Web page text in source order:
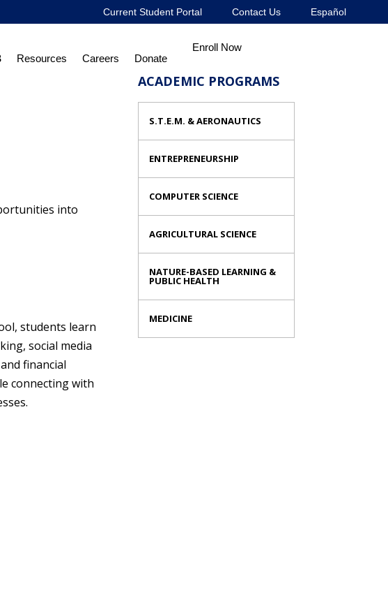
Current Student Portal Contact Us Español
Resources Careers Donate
Enroll Now
into
students learn
social media
financial
connecting with
ACADEMIC PROGRAMS
S.T.E.M. & AERONAUTICS
ENTREPRENEURSHIP
COMPUTER SCIENCE
AGRICULTURAL SCIENCE
NATURE-BASED LEARNING &
PUBLIC HEALTH
MEDICINE